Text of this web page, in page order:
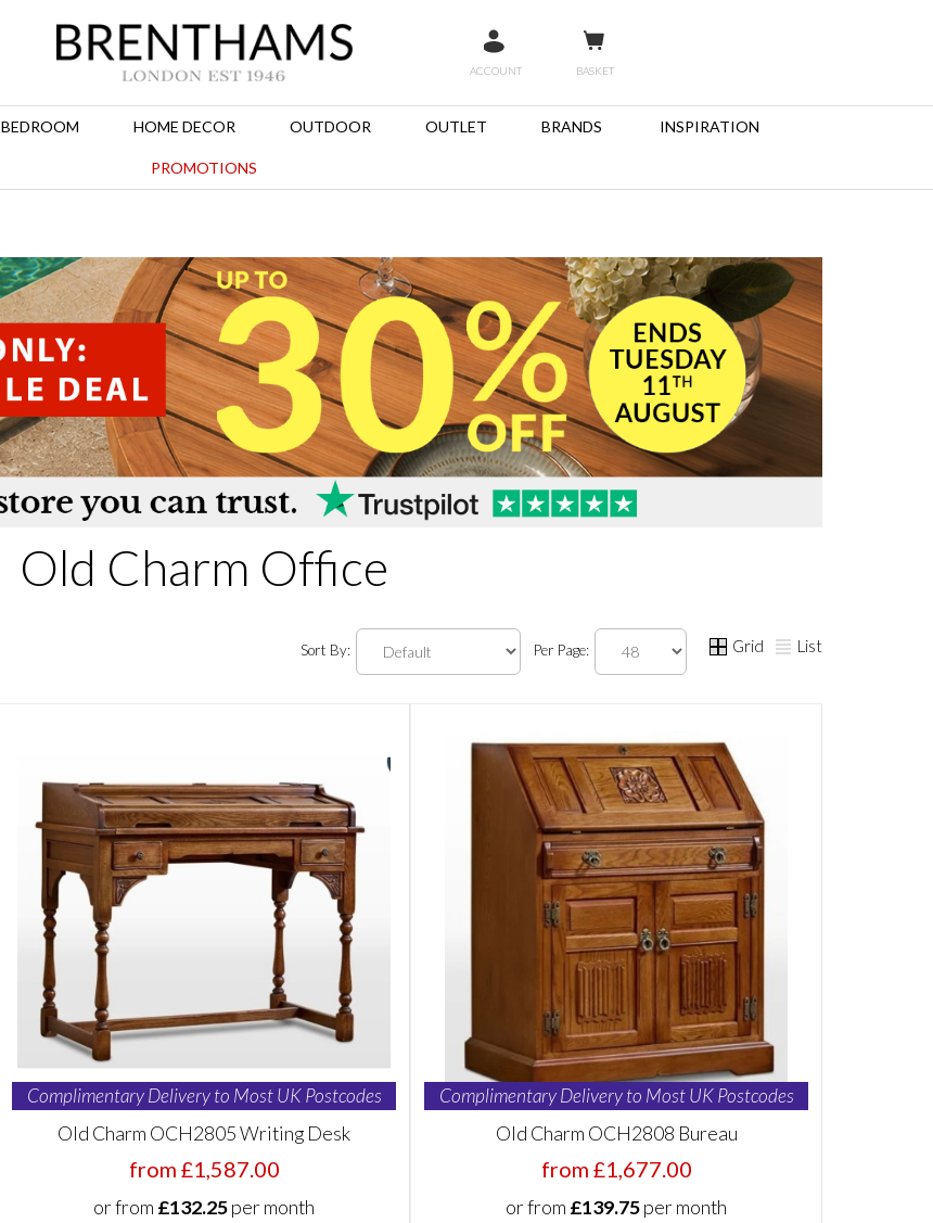
ACCOUNT BASKET
BEDROOM HOME DECOR OUTDOOR OUTLET BRANDS INSPIRATION
PROMOTIONS
Old Charm Office
Sort By: Per Page: Grid List
Complimentary Delivery to Most UK Postcodes
Old Charm OCH2805 Writing Desk
from £1,587.00
or from £132.25per month
Complimentary Delivery to Most UK Postcodes
Old Charm OCH2808 Bureau
from £1,677.00
or from £139.75per month